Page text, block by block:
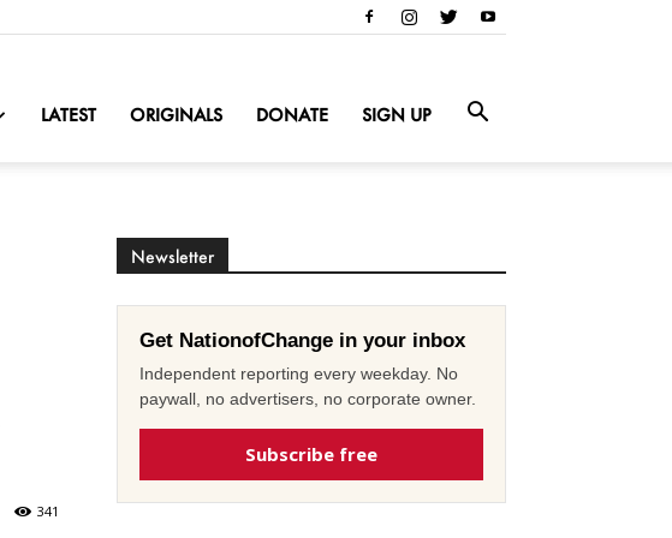
LATEST ORIGINALS DONATE SIGN UP
341
Newsletter
Get NationofChange in your inbox
Independent reporting every weekday. No
paywall, no advertisers, no corporate owner.
Subscribe free